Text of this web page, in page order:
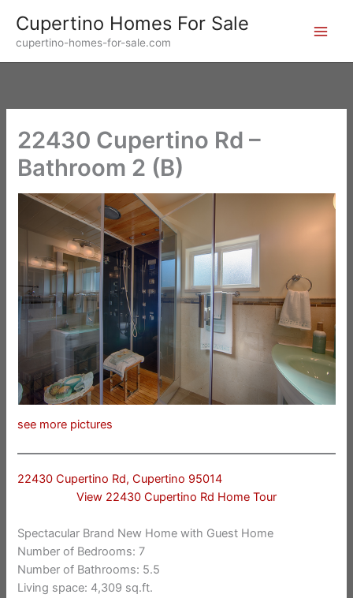
content
Cupertino Homes For Sale
cupertino-homes-for-sale.com
22430 Cupertino Rd –
Bathroom 2 (B)
see more pictures
22430 Cupertino Rd, Cupertino 95014
View 22430 Cupertino Rd Home Tour
Spectacular Brand New Home with Guest Home
Number of Bedrooms: 7
Number of Bathrooms: 5.5
Living space: 4,309 sq.ft.